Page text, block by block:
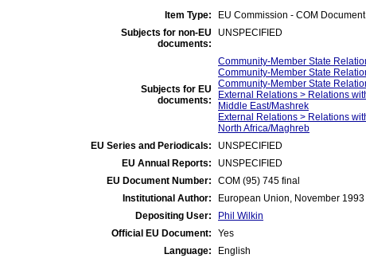
Item Type:
EU Commission - COM Document
Subjects for non-EU
documents:
UNSPECIFIED
Subjects for EU
documents:
Community-Member State
Community-Member State
Community-Member State
External Relations > Relations
Middle East/Mashrek
External Relations > Relations
North Africa/Maghreb
EU Series and Periodicals:
UNSPECIFIED
EU Annual Reports:
UNSPECIFIED
EU Document Number:
COM (95) 745 final
Institutional Author:
European Union, November
Depositing User:
Phil Wilkin
Official EU Document:
Yes
Language:
English